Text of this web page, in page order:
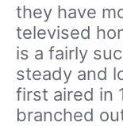
they have
televised
is a fairly
steady and
first aired in
branched